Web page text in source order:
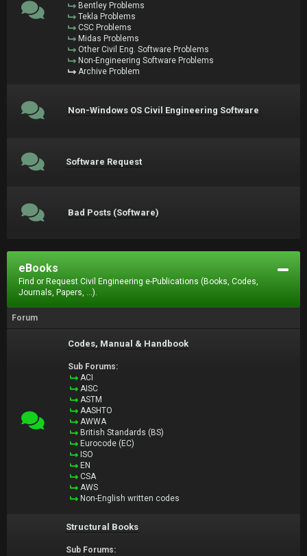
Bentley Problems
Tekla Problems
CSC Problems
Midas Problems
Other Civil Eng. Software Problems
Non-Engineering Software Problems
Archive Problem
Non-Windows OS Civil Engineering Software
Software Request
Bad Posts (Software)
eBooks
Find or Request Civil Engineering e-Publications (Books, Codes,
Journals, Papers, ...).
Forum
Codes, Manual & Handbook
Sub Forums:
ACI
AISC
ASTM
AASHTO
AWWA
British Standards (BS)
Eurocode (EC)
ISO
EN
CSA
AWS
Non-English written codes
Structural Books
Sub Forums: